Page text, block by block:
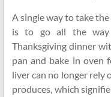
A single way to take
is to go all the way
Thanksgiving dinner
pan and bake in oven
liver can no longer rely
produces, which